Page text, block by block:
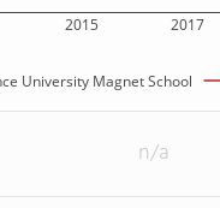
2015 2017
University Magnet School
n/a